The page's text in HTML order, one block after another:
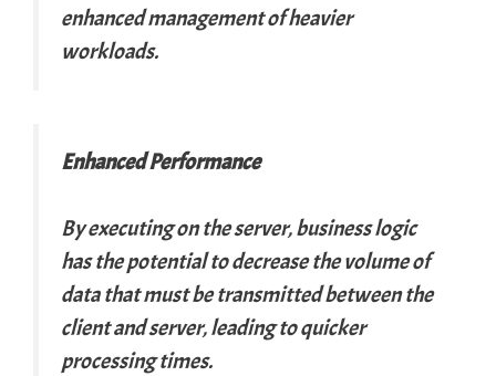
enhanced management of heavier
workloads.
Enhanced Performance
By executing on the server, business logic
has the potential to decrease the volume of
data that must be transmitted between the
client and server, leading to quicker
processing times.